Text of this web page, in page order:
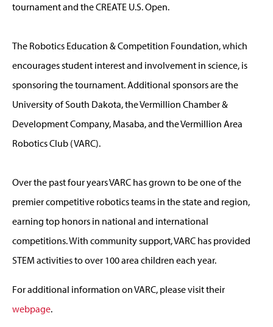
tournament and the CREATE U.S. Open.
The Robotics Education & Competition Foundation, which
encourages student interest and involvement in science, is
sponsoring the tournament. Additional sponsors are the
University of South Dakota, the Vermillion Chamber &
Development Company, Masaba, and the Vermillion Area
Robotics Club (VARC).
Over the past four years VARC has grown to be one of the
premier competitive robotics teams in the state and region,
earning top honors in national and international
competitions. With community support, VARC has provided
STEM activities to over 100 area children each year.
For additional information on VARC, please visit their
webpage.